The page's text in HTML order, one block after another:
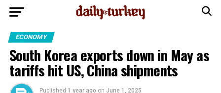
ECONOMY
South Korea exports down in May as
tariffs hit US, China shipments
Published 1 year ago on June 1, 2025